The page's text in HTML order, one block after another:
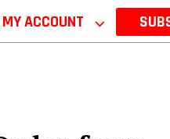
MY ACCOUNT ⌵